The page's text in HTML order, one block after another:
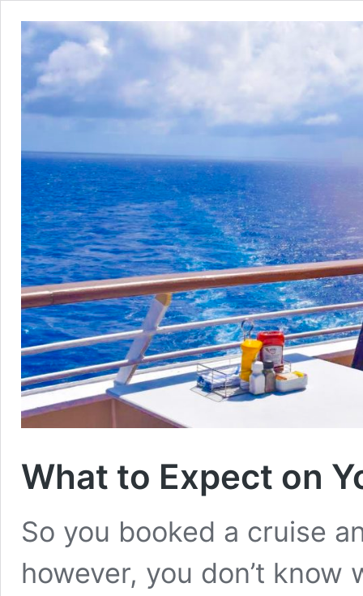
What to Expect on
So you booked a cruise
however, you don’t